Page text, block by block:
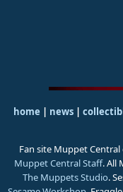
home | news |
Fan site Muppet
Muppet Central Staff. All
The Muppets Studio.